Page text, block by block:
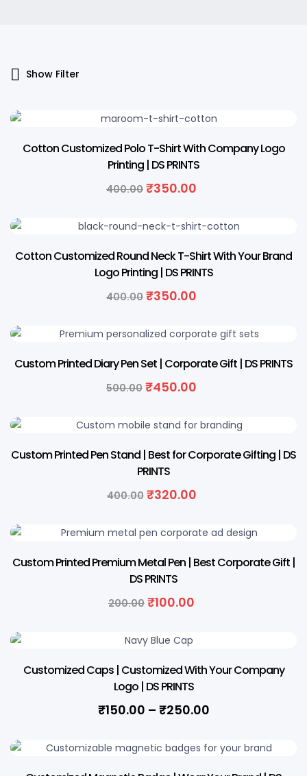
Show Filter
Cotton Customized Polo T-Shirt With Company Logo
Printing | DS PRINTS
400.00 Original
was:
₹350.00
is:
Cotton Customized Round Neck T-Shirt With Your Brand
Logo Printing | DS PRINTS
400.00 Original
was:
₹400.00.
₹350.00
is:
₹350.00.
Custom Printed Diary Pen Set | Corporate Gift | DS PRINTS
500.00 Original
was:
₹450.00
is:
₹450.00.
Custom Printed Pen Stand | Best for Corporate Gifting | DS
PRINTS
400.00 Original
was:
₹400.00.
₹320.00
is:
₹320.00.
Custom Printed Premium Metal Pen | Best Corporate Gift |
DS PRINTS
200.00 Original
was:
₹200.00.
₹100.00
Customized Caps | Customized With Your Company
Logo | DS PRINTS
₹150.00 – ₹250.00Price
₹150.00
through